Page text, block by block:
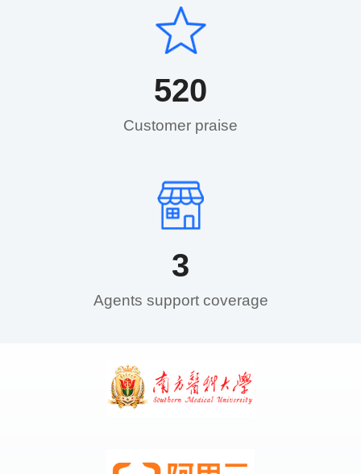
520
Customer praise​
3
Agents support coverage​